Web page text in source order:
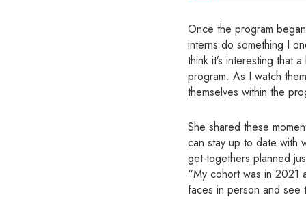
Once the program
interns do something I
think it’s interesting that
program. As I watch
themselves within the
She shared these
can stay up to date with
get-togethers planned
“My cohort was in 2021
faces in person and see